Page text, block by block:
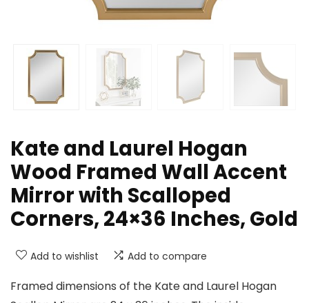
Kate and Laurel Hogan
Wood Framed Wall Accent
Mirror with Scalloped
Corners, 24×36 Inches, Gold
Add to wishlist Add to compare
Framed dimensions of the Kate and Laurel Hogan